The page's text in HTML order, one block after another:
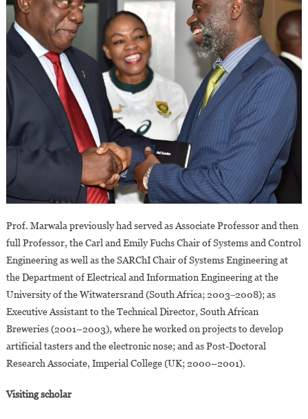
Prof. Marwala previously had served as Associate Professor and then
full Professor, the Carl and Emily Fuchs Chair of Systems and Control
Engineering as well as the SARChI Chair of Systems Engineering at
the Department of Electrical and Information Engineering at the
University of the Witwatersrand (South Africa; 2003‒2008); as
Executive Assistant to the Technical Director, South African
Breweries (2001–2003), where he worked on projects to develop
artificial tasters and the electronic nose; and as Post-Doctoral
Research Associate, Imperial College (UK; 2000–2001).
Visiting scholar